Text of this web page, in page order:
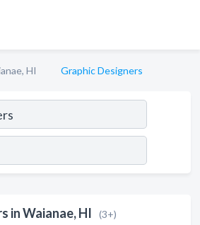
HI Graphic Designers
in Waianae, HI (3+)